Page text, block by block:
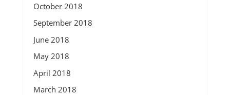
October 2018
September 2018
June 2018
May 2018
April 2018
March 2018